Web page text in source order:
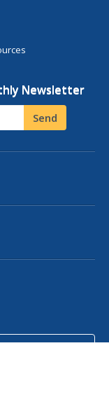
Newsletter
Send